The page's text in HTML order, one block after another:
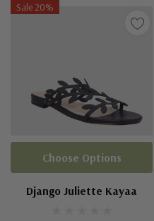
Sale 20%
Django Juliette Kayaa
Choose Options